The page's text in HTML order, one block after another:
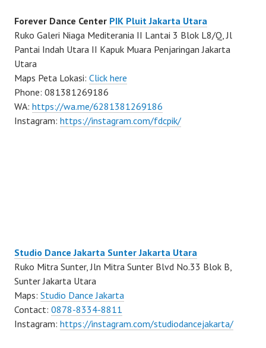
Forever Dance Center PIK Pluit Jakarta Utara
Ruko Galeri Niaga Mediterania II Lantai 3 Blok L8/Q, Jl
Pantai Indah Utara II Kapuk Muara Penjaringan Jakarta
Utara
Maps Peta Lokasi: Click here
Phone: 081381269186
WA: https://wa.me/6281381269186
Instagram: https://instagram.com/fdcpik/
Studio Dance Jakarta Sunter Jakarta Utara
Ruko Mitra Sunter, Jln Mitra Sunter Blvd No.33 Blok B,
Sunter Jakarta Utara
Maps: Studio Dance Jakarta
Contact: 0878-8334-8811
Instagram: https://instagram.com/studiodancejakarta/